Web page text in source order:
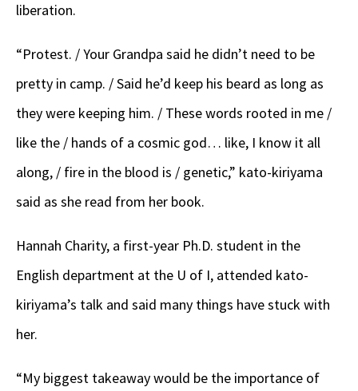
liberation.
“Protest. / Your Grandpa said he didn’t need to be
pretty in camp. / Said he’d keep his beard as long as
they were keeping him. / These words rooted in me /
like the / hands of a cosmic god… like, I know it all
along, / fire in the blood is / genetic,” kato-kiriyama
said as she read from her book.
Hannah Charity, a first-year Ph.D. student in the
English department at the U of I, attended kato-
kiriyama’s talk and said many things have stuck with
her.
“My biggest takeaway would be the importance of